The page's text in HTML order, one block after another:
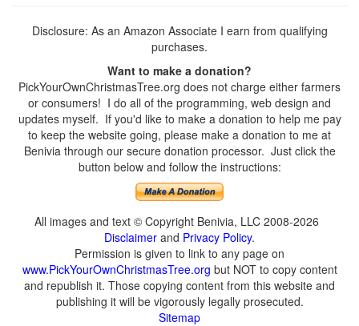
Disclosure: As an Amazon Associate I earn from qualifying
purchases.
Want to make a donation?
PickYourOwnChristmasTree.org does not charge either farmers
or consumers! I do all of the programming, web design and
updates myself. If you'd like to make a donation to help me pay
to keep the website going, please make a donation to me at
Benivia through our secure donation processor. Just click the
button below and follow the instructions:
All images and text © Copyright Benivia, LLC 2008-2026
Disclaimer and Privacy Policy.
Permission is given to link to any page on
www.PickYourOwnChristmasTree.org but NOT to copy content
and republish it. Those copying content from this website and
publishing it will be vigorously legally prosecuted.
Sitemap